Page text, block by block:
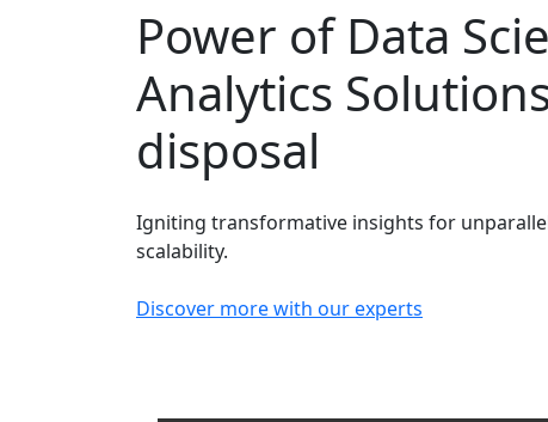
Power of Data
Analytics
disposal
Igniting transformative insights for
scalability.
Discover more with our experts